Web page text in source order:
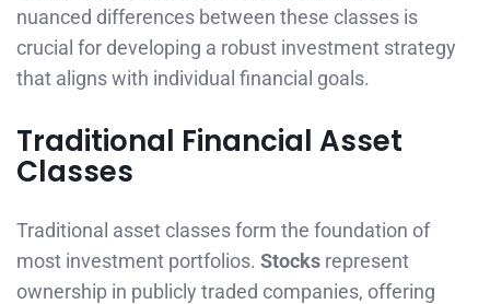
nuanced differences between these classes is
crucial for developing a robust investment strategy
that aligns with individual financial goals.
Traditional Financial Asset
Classes
Traditional asset classes form the foundation of
most investment portfolios. Stocks represent
ownership in publicly traded companies, offering